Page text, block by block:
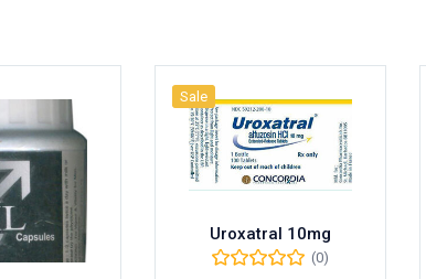
Sale
Uroxatral 10mg
(0)